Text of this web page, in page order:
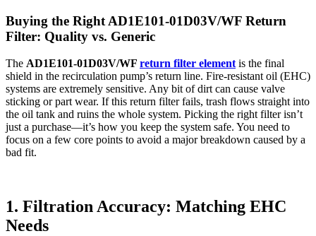
Buying the Right AD1E101-01D03V/WF Return
Filter: Quality vs. Generic
The AD1E101-01D03V/WF return filter element is the final
shield in the recirculation pump’s return line. Fire-resistant oil (EHC)
systems are extremely sensitive. Any bit of dirt can cause valve
sticking or part wear. If this return filter fails, trash flows straight into
the oil tank and ruins the whole system. Picking the right filter isn’t
just a purchase—it’s how you keep the system safe. You need to
focus on a few core points to avoid a major breakdown caused by a
bad fit.
1. Filtration Accuracy: Matching EHC
Needs